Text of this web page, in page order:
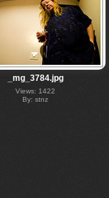
_mg_3784.jpg
Views: 1422
By: stnz